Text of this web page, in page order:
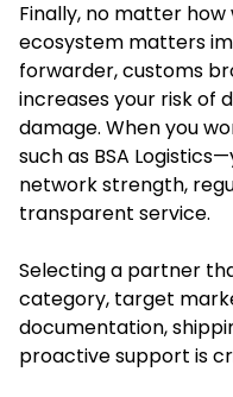
Finally, no matter
ecosystem matters
forwarder, customs
increases your risk of
damage. When you
such as BSA
network strength,
transparent service.
Selecting a partner
category, target
documentation,
proactive support is